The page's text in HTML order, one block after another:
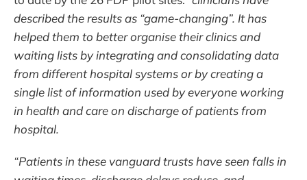
described the results as “game-changing”. It has
helped them to better organise their clinics and
waiting lists by integrating and consolidating data
from different hospital systems or by creating a
single list of information used by everyone working
in health and care on discharge of patients from
hospital.
“Patients in these vanguard trusts have seen falls in